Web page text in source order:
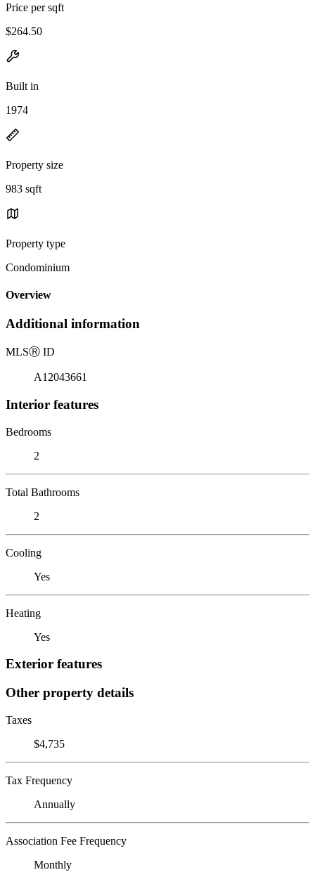
Price per sqft
$264.50
Built in
1974
Property size
983 sqft
Property type
Condominium
Overview
Additional information
MLSⓇ ID
A12043661
Interior features
Bedrooms
2
Total Bathrooms
2
Cooling
Yes
Heating
Yes
Exterior features
Other property details
Taxes
$4,735
Tax Frequency
Annually
Association Fee Frequency
Monthly